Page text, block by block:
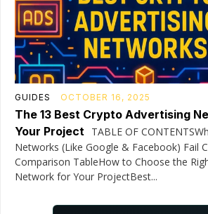
GUIDES OCTOBER 16, 2025
The 13 Best Crypto Advertising
Your Project
TABLE OF
Networks (Like Google & Facebook) Fail
Comparison TableHow to Choose the
Network for Your ProjectBest...